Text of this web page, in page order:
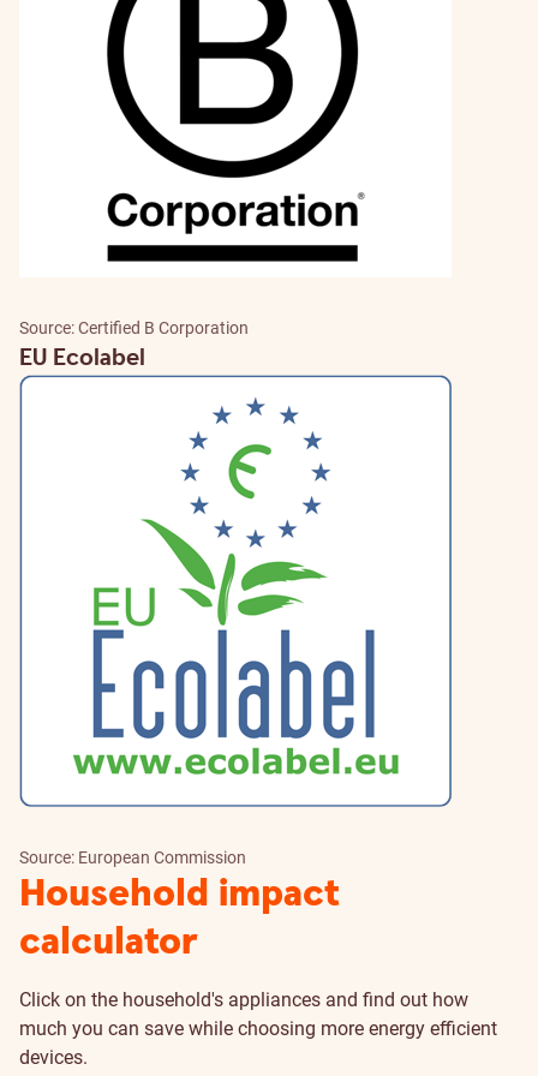
Source: Certified B Corporation
EU Ecolabel
Source: European Commission
Household impact
calculator
Click on the household's appliances and find out how
much you can save while choosing more energy efficient
devices.